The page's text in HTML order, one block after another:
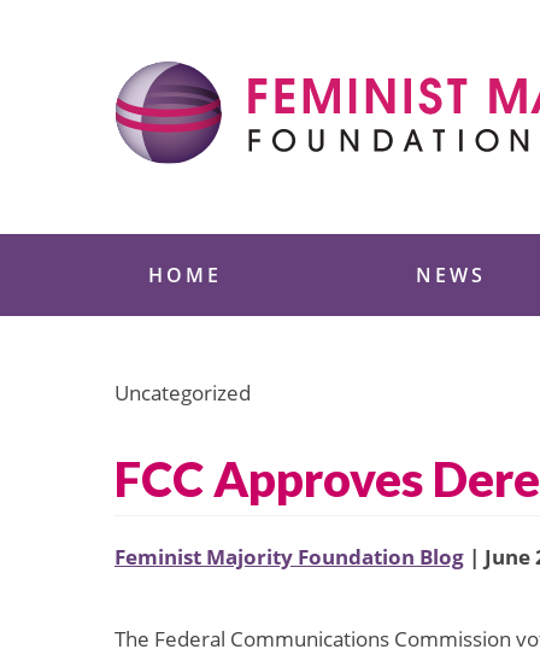
HOME NEWS
Uncategorized
FCC Approves
Feminist Majority Foundation Blog | June
The Federal Communications Commission